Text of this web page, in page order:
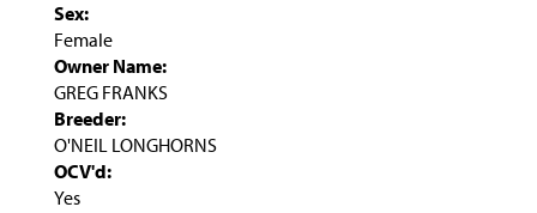
Sex:
Female
Owner Name:
GREG FRANKS
Breeder:
O'NEIL LONGHORNS
OCV'd:
Yes